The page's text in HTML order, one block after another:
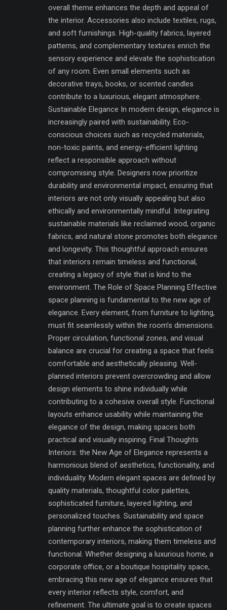
overall theme enhances the depth and appeal of
the interior. Accessories also include textiles, rugs,
and soft furnishings. High-quality fabrics, layered
patterns, and complementary textures enrich the
sensory experience and elevate the sophistication
of any room. Even small elements such as
decorative trays, books, or scented candles
contribute to a luxurious, elegant atmosphere.
Sustainable Elegance In modern design, elegance is
increasingly paired with sustainability. Eco-
conscious choices such as recycled materials,
non-toxic paints, and energy-efficient lighting
reflect a responsible approach without
compromising style. Designers now prioritize
durability and environmental impact, ensuring that
interiors are not only visually appealing but also
ethically and environmentally mindful. Integrating
sustainable materials like reclaimed wood, organic
fabrics, and natural stone promotes both elegance
and longevity. This thoughtful approach ensures
that interiors remain timeless and functional,
creating a legacy of style that is kind to the
environment. The Role of Space Planning Effective
space planning is fundamental to the new age of
elegance. Every element, from furniture to lighting,
must fit seamlessly within the room’s dimensions.
Proper circulation, functional zones, and visual
balance are crucial for creating a space that feels
comfortable and aesthetically pleasing. Well-
planned interiors prevent overcrowding and allow
design elements to shine individually while
contributing to a cohesive overall style. Functional
layouts enhance usability while maintaining the
elegance of the design, making spaces both
practical and visually inspiring. Final Thoughts
Interiors: the New Age of Elegance represents a
harmonious blend of aesthetics, functionality, and
individuality. Modern elegant spaces are defined by
quality materials, thoughtful color palettes,
sophisticated furniture, layered lighting, and
personalized touches. Sustainability and space
planning further enhance the sophistication of
contemporary interiors, making them timeless and
functional. Whether designing a luxurious home, a
corporate office, or a boutique hospitality space,
embracing this new age of elegance ensures that
every interior reflects style, comfort, and
refinement. The ultimate goal is to create spaces